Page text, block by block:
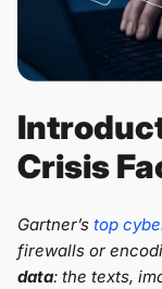
Crisis
Gartner’s top
firewalls or
data: the texts,